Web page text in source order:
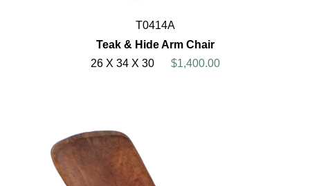
T0414A
Teak & Hide Arm Chair
26 X 34 X 30
$1,400.00